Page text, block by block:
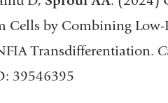
Cells by Combining Low-
Transdifferentiation.
39546395